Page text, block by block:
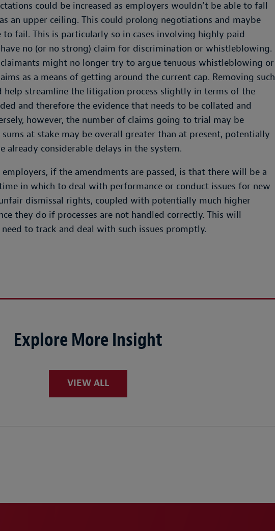
could be increased as employers wouldn’t be able to fall
an upper ceiling. This could prolong negotiations and maybe
to fail. This is particularly so in cases involving highly paid
no (or no strong) claim for discrimination or whistleblowing.
might no longer try to argue tenuous whistleblowing or
as a means of getting around the current cap. Removing such
help streamline the litigation process slightly in terms of the
and therefore the evidence that needs to be collated and
however, the number of claims going to trial may be
sums at stake may be overall greater than at present, potentially
already considerable delays in the system.
if the amendments are passed, is that there will be a
in which to deal with performance or conduct issues for new
dismissal rights, coupled with potentially much higher
they do if processes are not handled correctly. This will
to track and deal with such issues promptly.
Explore More Insight
VIEW ALL